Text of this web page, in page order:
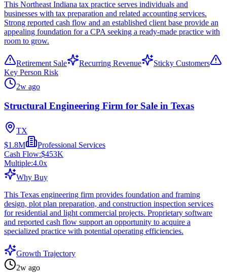
This Northeast Indiana tax practice serves individuals and
businesses with tax preparation and related accounting services.
Strong reported cash flow and an established client base provide an
appealing foundation for a CPA seeking a ready-made practice with
room to grow.
Retirement Sale Recurring Revenue
Sticky Customers
Key Person Risk
2w ago
Structural Engineering Firm for Sale in Texas
TX
$1.8M
Professional Services
Cash Flow:$453K
Multiple:4.0x
Why Buy
This Texas engineering firm provides foundation and framing
design, plot plan preparation, and construction inspection services
for residential and light commercial projects. Proprietary software
and reported cash flow support an opportunity to acquire a
specialized practice with potential operating efficiencies.
Growth Trajectory
2w ago